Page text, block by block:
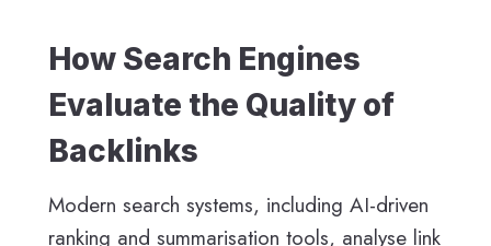
How Search Engines
Evaluate the Quality of
Backlinks
Modern search systems, including AI-driven
ranking and summarisation tools, analyse link